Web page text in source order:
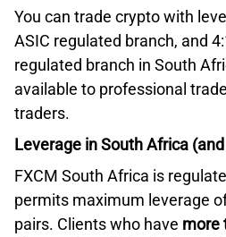
You can trade crypto with
ASIC regulated branch, and
regulated branch in South
available to professional
traders.
Leverage in South Africa
FXCM South Africa is
permits maximum leverage
pairs. Clients who have more